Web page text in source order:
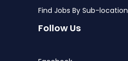
Find Jobs By Sub-location
Follow Us